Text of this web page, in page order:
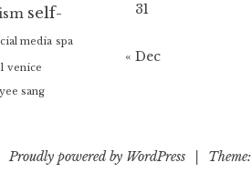
self-
media spa
venice
yee sang
31
« Dec
Proudly powered by WordPress